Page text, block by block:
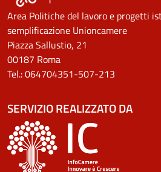
Area Politiche del lavoro e progetti
semplificazione Unioncamere
Piazza Sallustio, 21
00187 Roma
Tel.: 064704351-507-213
SERVIZIO REALIZZATO DA